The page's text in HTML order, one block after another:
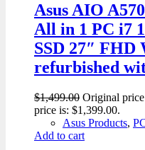
Asus AIO
All in 1 PC i7
SSD 27″ FHD
refurbished
$1,499.00 Original
price is: $1,399.00.
Asus Products,
Add to cart